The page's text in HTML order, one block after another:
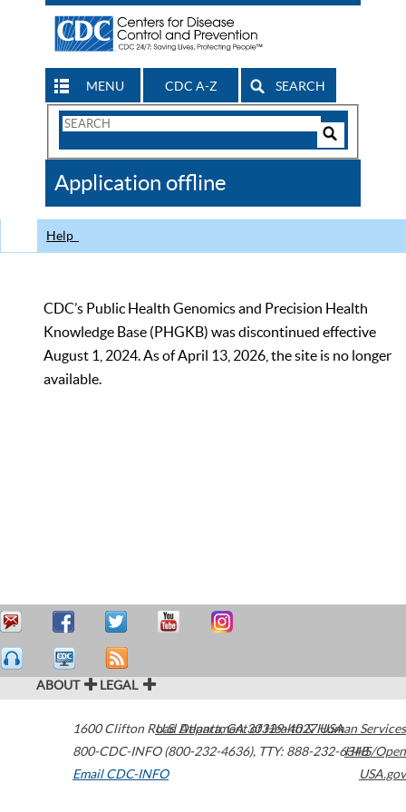
MENU CDC A-Z SEARCH
Search
CDC
Application offline
Help
CDC’s Public Health Genomics and Precision Health
Knowledge Base (PHGKB) was discontinued effective
August 1, 2024. As of April 13, 2026, the site is no longer
available.
ABOUT LEGAL
1600 Clifton Road Atlanta,GA30329-4027USA
800-CDC-INFO (800-232-4636), TTY: 888-232-6348
Email CDC-INFO
U.S. Department of Health & Human Services
HHS/Open
USA.gov